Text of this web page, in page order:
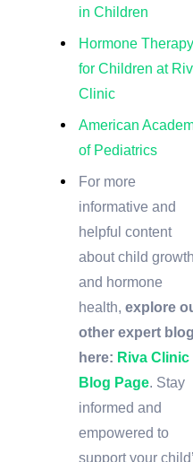
in Children
Hormone Therapy
for Children at
Clinic
American
of Pediatrics
For more
informative and
helpful content
about child growth
and hormone
health, explore
other expert
here: Riva Clinic
Blog Page. Stay
informed and
empowered to
support your